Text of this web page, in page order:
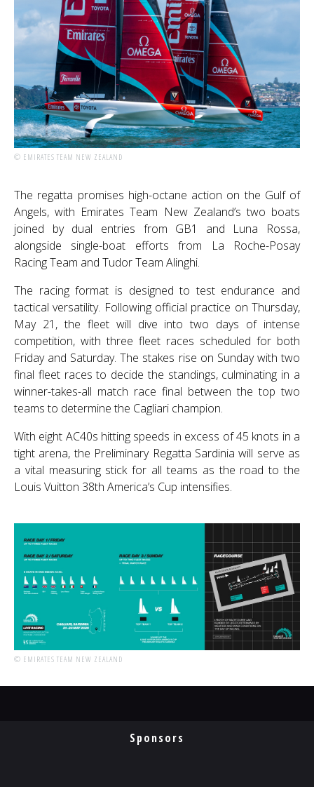
© EMIRATES TEAM NEW ZEALAND
The regatta promises high-octane action on the Gulf of
Angels, with Emirates Team New Zealand’s two boats
joined by dual entries from GB1 and Luna Rossa,
alongside single-boat efforts from La Roche-Posay
Racing Team and Tudor Team Alinghi.
The racing format is designed to test endurance and
tactical versatility. Following official practice on Thursday,
May 21, the fleet will dive into two days of intense
competition, with three fleet races scheduled for both
Friday and Saturday. The stakes rise on Sunday with two
final fleet races to decide the standings, culminating in a
winner-takes-all match race final between the top two
teams to determine the Cagliari champion.
With eight AC40s hitting speeds in excess of 45 knots in a
tight arena, the Preliminary Regatta Sardinia will serve as
a vital measuring stick for all teams as the road to the
Louis Vuitton 38th America’s Cup intensifies.
© EMIRATES TEAM NEW ZEALAND
Sponsors